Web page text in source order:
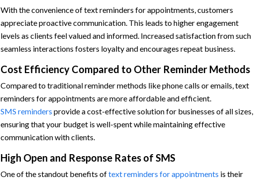
With the convenience of text reminders for appointments, customers
appreciate proactive communication. This leads to higher engagement
levels as clients feel valued and informed. Increased satisfaction from such
seamless interactions fosters loyalty and encourages repeat business.
Cost Efficiency Compared to Other Reminder Methods
Compared to traditional reminder methods like phone calls or emails, text
reminders for appointments are more affordable and efficient.
SMS reminders provide a cost-effective solution for businesses of all sizes,
ensuring that your budget is well-spent while maintaining effective
communication with clients.
High Open and Response Rates of SMS
One of the standout benefits oftext reminders for appointments is their